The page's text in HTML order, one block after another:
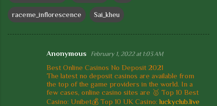
raceme_inflorescence Sai_kheu
Anonymous February 1, 2022 at 1:03 AM
Best Online Casinos No Deposit 2021
The latest no deposit casinos are available from
the top of the game providers in the world. In a
few cases, online casino sites are 🥇 Top 10 Best
Casino: Unibet💰 Top 10 UK Casino:luckyclub.live